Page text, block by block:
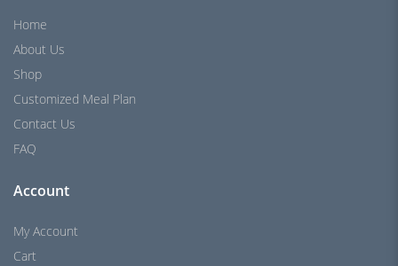
Home
About Us
Shop
Customized Meal Plan
Contact Us
FAQ
Account
My Account
Cart